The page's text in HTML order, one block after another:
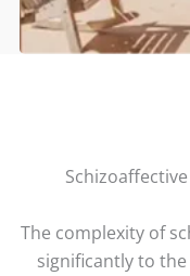
The complexity of
significantly to